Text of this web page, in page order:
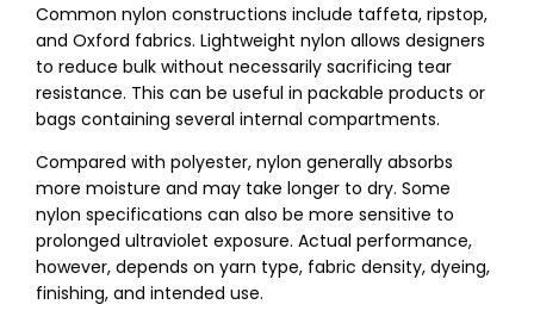
Common nylon constructions include taffeta, ripstop,
and Oxford fabrics. Lightweight nylon allows designers
to reduce bulk without necessarily sacrificing tear
resistance. This can be useful in packable products or
bags containing several internal compartments.
Compared with polyester, nylon generally absorbs
more moisture and may take longer to dry. Some
nylon specifications can also be more sensitive to
prolonged ultraviolet exposure. Actual performance,
however, depends on yarn type, fabric density, dyeing,
finishing, and intended use.